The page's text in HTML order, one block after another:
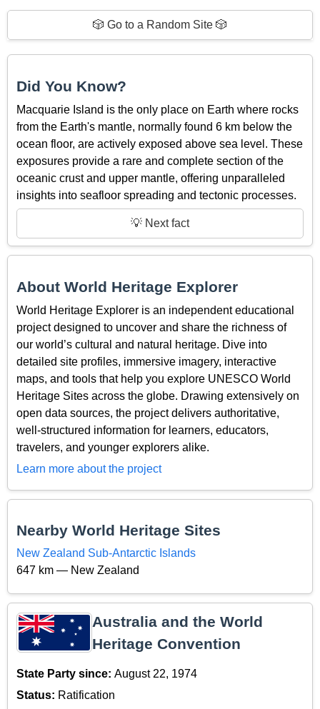
🎲 Go to a Random Site 🎲
Did You Know?
Macquarie Island is the only place on Earth where rocks
from the Earth's mantle, normally found 6 km below the
ocean floor, are actively exposed above sea level. These
exposures provide a rare and complete section of the
oceanic crust and upper mantle, offering unparalleled
insights into seafloor spreading and tectonic processes.
💡 Next fact
About World Heritage Explorer
World Heritage Explorer is an independent educational
project designed to uncover and share the richness of
our world’s cultural and natural heritage. Dive into
detailed site profiles, immersive imagery, interactive
maps, and tools that help you explore UNESCO World
Heritage Sites across the globe. Drawing extensively on
open data sources, the project delivers authoritative,
well-structured information for learners, educators,
travelers, and younger explorers alike.
Learn more about the project
Nearby World Heritage Sites
New Zealand Sub-Antarctic Islands
647 km — New Zealand
Australia and the World
Heritage Convention
State Party since: August 22, 1974
Status: Ratification